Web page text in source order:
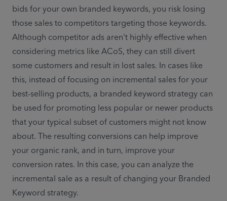
bids for your own branded keywords, you risk losing
those sales to competitors targeting those keywords.
Although competitor ads aren't highly effective when
considering metrics like ACoS, they can still divert
some customers and result in lost sales. In cases like
this, instead of focusing on incremental sales for your
best-selling products, a branded keyword strategy can
be used for promoting less popular or newer products
that your typical subset of customers might not know
about. The resulting conversions can help improve
your organic rank, and in turn, improve your
conversion rates. In this case, you can analyze the
incremental sale as a result of changing your Branded
Keyword strategy.